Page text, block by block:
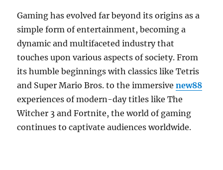
Gaming has evolved far beyond its origins as a
simple form of entertainment, becoming a
dynamic and multifaceted industry that
touches upon various aspects of society. From
its humble beginnings with classics like Tetris
and Super Mario Bros. to the immersivenew88
experiences of modern-day titles like The
Witcher 3 and Fortnite, the world of gaming
continues to captivate audiences worldwide.